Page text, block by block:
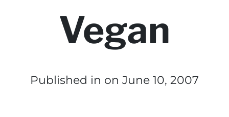
Vegan
Published in on June 10, 2007